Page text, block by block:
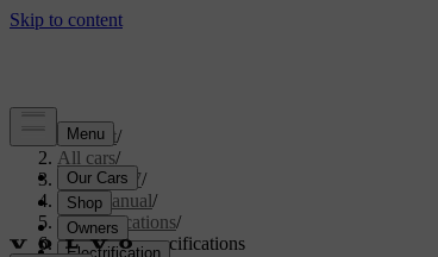
Support/
All cars/
ES90 2027/
User manual/
Specifications/
Powertrain specifications